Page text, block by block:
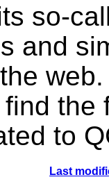
so-
and
web.
to
Last